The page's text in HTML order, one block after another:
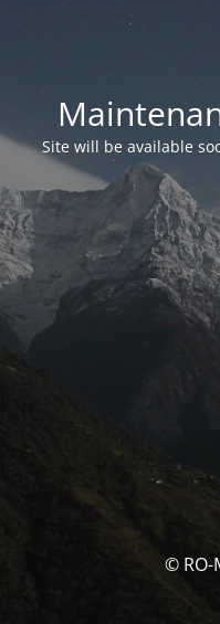
Site will be available
© RO-